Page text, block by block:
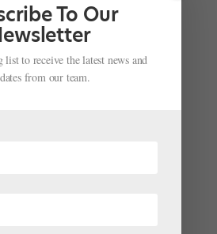
Programs
Jun 22, 2017 |Training
there, and there were no
To Our
to receive the latest news and
from our team.